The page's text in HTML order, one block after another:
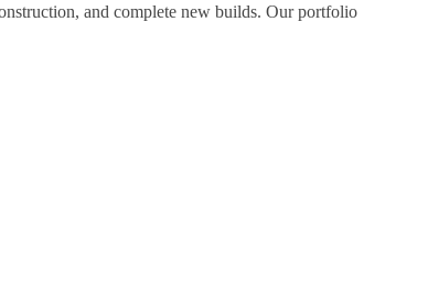
and complete new builds. Our portfolio